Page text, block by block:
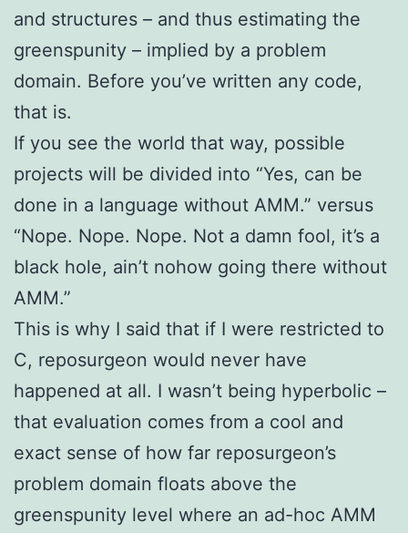
and structures – and thus estimating the
greenspunity – implied by a problem
domain. Before you’ve written any code,
that is.
If you see the world that way, possible
projects will be divided into “Yes, can be
done in a language without AMM.” versus
“Nope. Nope. Nope. Not a damn fool, it’s a
black hole, ain’t nohow going there without
AMM.”
This is why I said that if I were restricted to
C, reposurgeon would never have
happened at all. I wasn’t being hyperbolic –
that evaluation comes from a cool and
exact sense of how far reposurgeon’s
problem domain floats above the
greenspunity level where an ad-hoc AMM